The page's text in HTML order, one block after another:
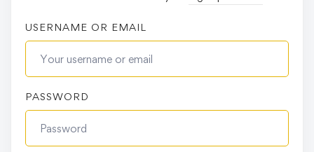
USERNAME OR EMAIL
PASSWORD